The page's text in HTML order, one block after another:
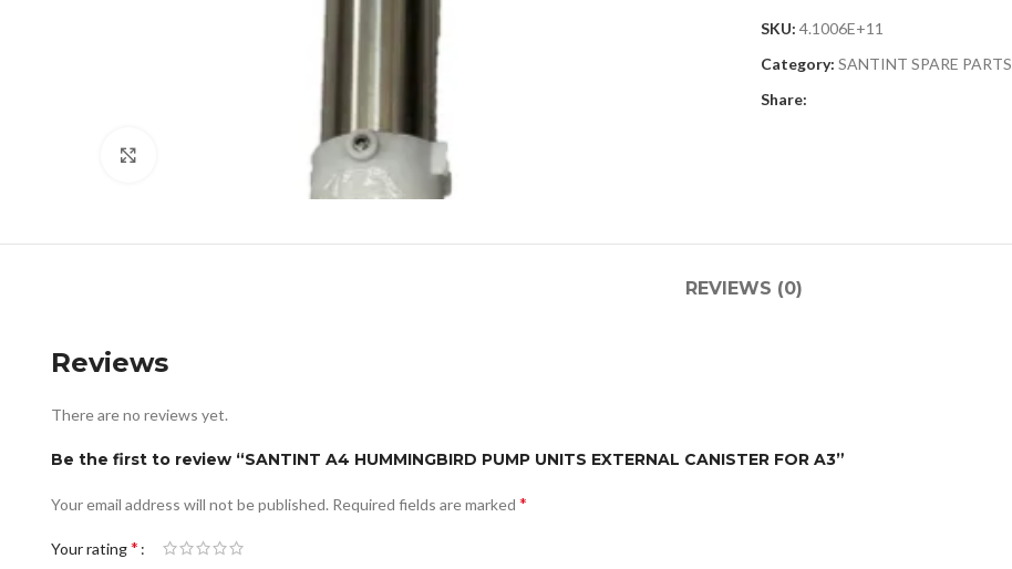
SKU: 4.1006E+11
Category: SANTINT SPARE PARTS
Share:
REVIEWS (0)
Reviews
There are no reviews yet.
Be the first to review “SANTINT A4 HUMMINGBIRD PUMP UNITS EXTERNAL CANISTER FOR A3”
Your email address will not be published. Required fields are marked *
Your rating*